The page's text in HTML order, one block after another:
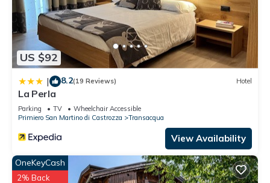
US $92
| 8.2(19 Reviews) Hotel
La Perla
Parking TV
Wheelchair Accessible
Primiero San Martino di Castrozza
Transacqua
View Availability
OneKeyCash
2% Back